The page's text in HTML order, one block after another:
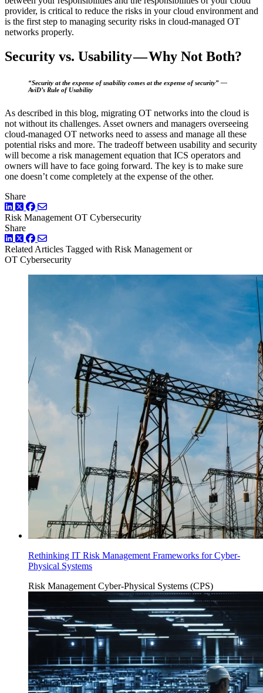
provider, is critical to reduce the risks in your cloud environment and
is the first step to managing security risks in cloud-managed OT
networks properly.
Security vs. Usability — Why Not Both?
“Security at the expense of usability comes at the expense of security” —
AviD’s Rule of Usability
As described in this blog, migrating OT networks into the cloud is
not without its challenges. Asset owners and managers overseeing
cloud-managed OT networks need to assess and manage all these
potential risks and more. The tradeoff between usability and security
will become a risk management equation that ICS operators and
owners will have to face going forward. The key is to make sure
one doesn’t come completely at the expense of the other.
Share
LinkedIn
TwitterFacebook
Risk Management OT Cybersecurity
Share
LinkedIn
TwitterFacebook
Related Articles Tagged with Risk Management or
OT Cybersecurity
Rethinking IT Risk Management Frameworks for Cyber-
Physical Systems
Risk Management Cyber-Physical Systems (CPS)